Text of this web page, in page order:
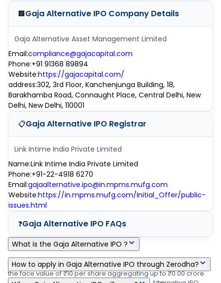
🏢Gaja Alternative IPO Company Details
Gaja Alternative Asset Management Limited
Email:compliance@gajacapital.com
Phone:+91 91368 89894
Website:https://gajacapital.com/
address:302, 3rd Floor, Kanchenjunga Building, 18,
Barakhamba Road, Connaught Place, Central Delhi, New
Delhi, New Delhi, 110001
📋Gaja Alternative IPO Registrar
Link Intime India Private Limited
Name:Link Intime India Private Limited
Phone:+91-22-4918 6270
Email:gajaalternative.ipo@in.mpms.mufg.com
Website:https://in.mpms.mufg.com/Initial_Offer/public-
issues.html
❓Gaja Alternative IPO FAQs
What is the Gaja Alternative IPO ?
Gaja Alternative IPO is a main-board IPO of 0 equity shares of
the face value of ₹10 per share aggregating up to ₹0.00 crore
How to apply in Gaja Alternative IPO through Zerodha?